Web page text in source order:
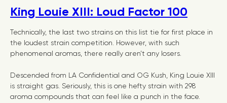
King Louie XIII: Loud Factor 100
Technically, the last two strains on this list tie for first place in
the loudest strain competition. However, with such
phenomenal aromas, there really aren’t any losers.
Descended from LA Confidential and OG Kush, King Louie XIII
is straight gas. Seriously, this is one hefty strain with 298
aroma compounds that can feel like a punch in the face.